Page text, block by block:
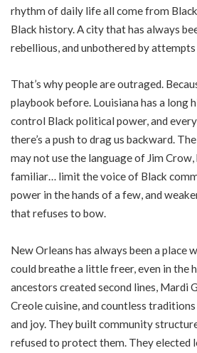
rhythm of daily life all come from Black
Black history. A city that has always
rebellious, and unbothered by
That’s why people are outraged.
playbook before. Louisiana has a long
control Black political power, and
there’s a push to drag us backward.
may not use the language of Jim
familiar… limit the voice of Black
power in the hands of a few, and
that refuses to bow.
New Orleans has always been a place
could breathe a little freer, even in the
ancestors created second lines, Mardi
Creole cuisine, and countless
and joy. They built community
refused to protect them. They elected